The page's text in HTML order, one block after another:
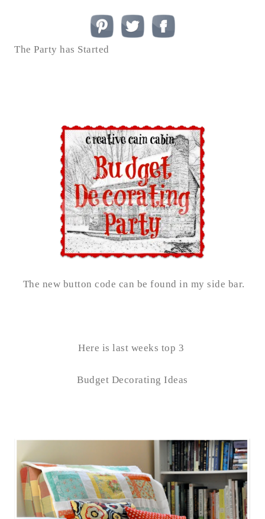
The Party has Started
The new button code can be found in my side bar.
Here is last weeks top 3
Budget Decorating Ideas